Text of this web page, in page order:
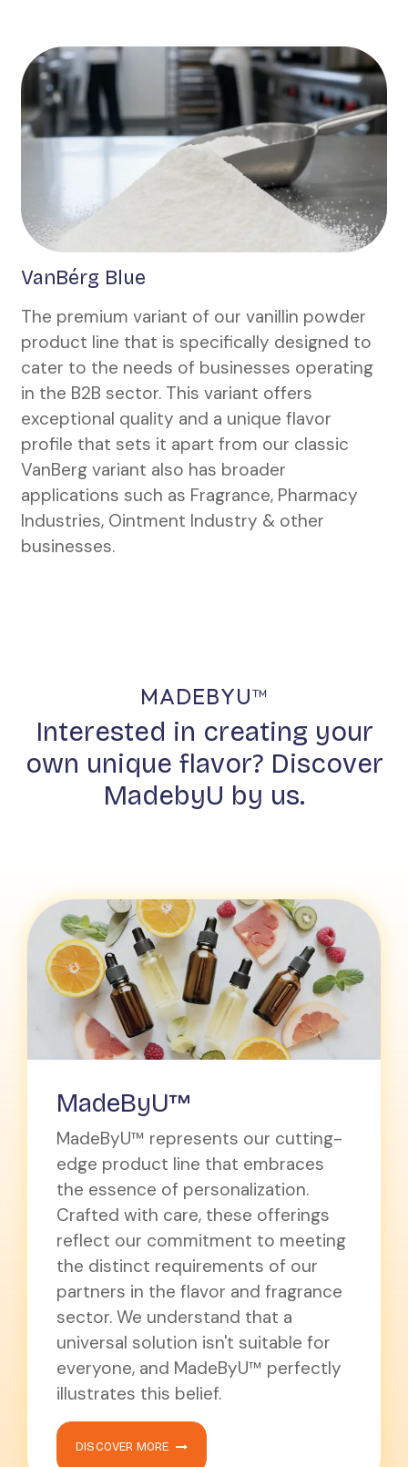
VanBérg Blue
The premium variant of our vanillin powder
product line that is specifically designed to
cater to the needs of businesses operating
in the B2B sector. This variant offers
exceptional quality and a unique flavor
profile that sets it apart from our classic
VanBerg variant also has broader
applications such as Fragrance, Pharmacy
Industries, Ointment Industry & other
businesses.
MADEBYU™
Interested in creating your
own unique flavor? Discover
MadebyU by us.
MadeByU™
MadeByU™ represents our cutting-
edge product line that embraces
the essence of personalization.
Crafted with care, these offerings
reflect our commitment to meeting
the distinct requirements of our
partners in the flavor and fragrance
sector. We understand that a
universal solution isn't suitable for
everyone, and MadeByU™ perfectly
illustrates this belief.
DISCOVER MORE